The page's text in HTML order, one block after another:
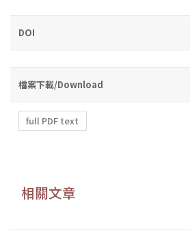
DOI
檔案下載/Download
full PDF text
相關文章